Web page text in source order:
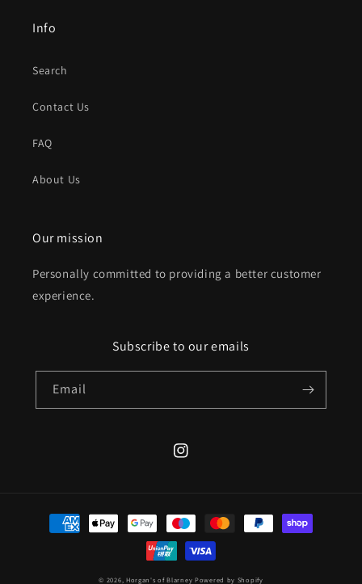
Info
Search
Contact Us
FAQ
About Us
Our mission
Personally committed to providing a better customer
experience.
Subscribe to our emails
Email
Instagram
Payment
methods
© 2026, Horgan's of Blarney Powered by Shopify